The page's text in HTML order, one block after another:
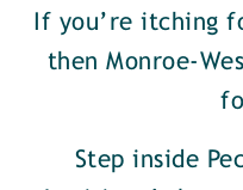
If you’re itching
then Monroe-
Step inside